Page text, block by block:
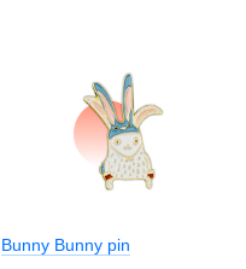
Bunny Bunny pin